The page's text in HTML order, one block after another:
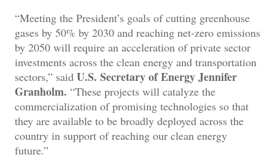
“Meeting the President’s goals of cutting greenhouse
gases by 50% by 2030 and reaching net-zero emissions
by 2050 will require an acceleration of private sector
investments across the clean energy and transportation
sectors,” said U.S. Secretary of Energy Jennifer
Granholm. “These projects will catalyze the
commercialization of promising technologies so that
they are available to be broadly deployed across the
country in support of reaching our clean energy
future.”